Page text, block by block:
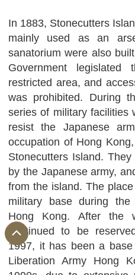
In 1883, Stonecutters
mainly used as an
sanatorium were also
Government
restricted area, and
was prohibited. During
series of military facilities
resist the Japanese
occupation of Hong
Stonecutters Island.
by the Japanese army,
from the island. The
military base during the
Hong Kong. After the
continued to be
1997, it has been a
Liberation Army Hong